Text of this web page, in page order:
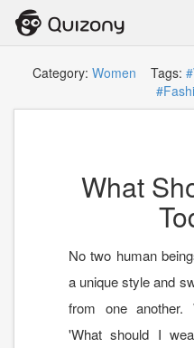
Category: Women Tags:
What
No two human
a unique style and
from one another.
'What should I